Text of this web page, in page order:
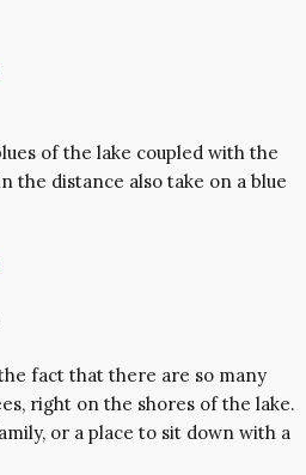
of the lake coupled with the
the distance also take on a blue
fact that there are so many
right on the shores of the lake.
or a place to sit down with a